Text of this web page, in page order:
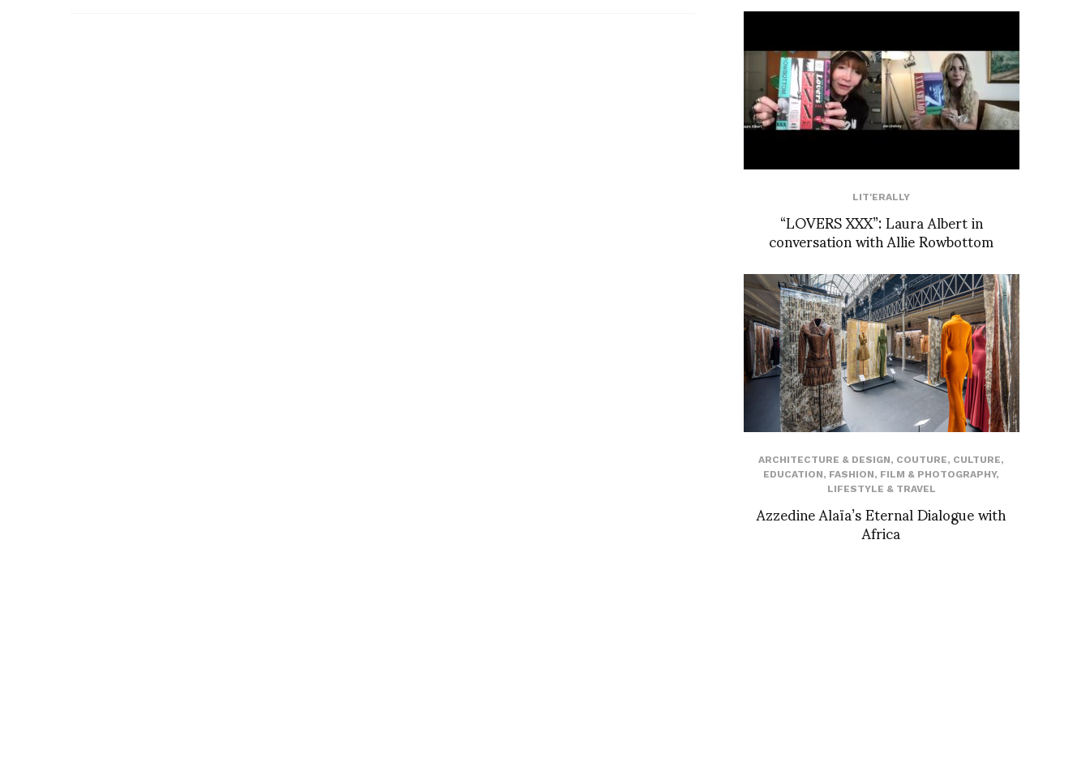
LIT'ERALLY
“LOVERS XXX”: Laura Albert in
conversation with Allie Rowbottom
ARCHITECTURE & DESIGN, COUTURE, CULTURE,
EDUCATION, FASHION, FILM & PHOTOGRAPHY,
LIFESTYLE & TRAVEL
Azzedine Alaïa’s Eternal Dialogue with
Africa